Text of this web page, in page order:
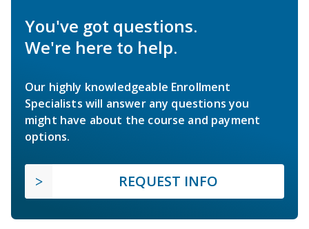
You've got questions.
We're here to help.
Our highly knowledgeable Enrollment
Specialists will answer any questions you
might have about the course and payment
options.
REQUEST INFO